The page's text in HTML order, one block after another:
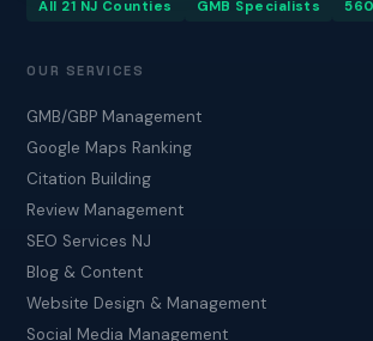
All 21 NJ Counties GMB Specialists
OUR SERVICES
GMB/GBP Management
Google Maps Ranking
Citation Building
Review Management
SEO Services NJ
Blog & Content
Website Design & Management
Social Media Management